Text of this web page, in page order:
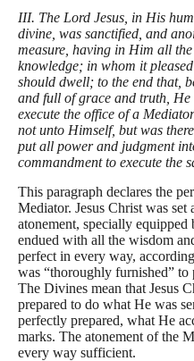
III. The Lord Jesus, in His
divine, was sanctified, and
measure, having in Him all
knowledge; in whom it
should dwell; to the end that,
and full of grace and truth,
execute the office of a
not unto Himself, but was
put all power and judgment
commandment to execute the
This paragraph declares the
Mediator. Jesus Christ was
atonement, specially
endued with all the wisdom
perfect in every way,
was “thoroughly furnished”
The Divines mean that Jesus
prepared to do what He was
perfectly prepared, what He
marks. The atonement of the
every way sufficient.